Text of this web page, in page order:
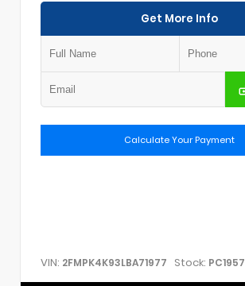
Get More Info
Calculate Your Payment
VIN: 2FMPK4K93LBA71977 Stock: PC1957